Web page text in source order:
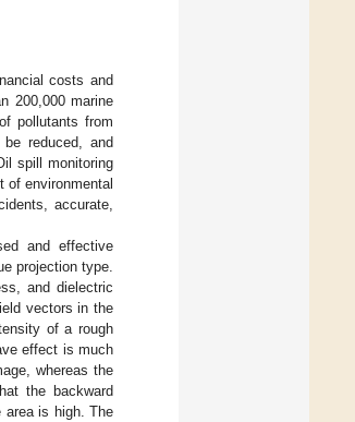
costs and
200,000 marine
pollutants from
reduced, and
spill monitoring
environmental
accurate,
and effective
projection type.
and dielectric
vectors in the
of a rough
effect is much
whereas the
the backward
is high. The